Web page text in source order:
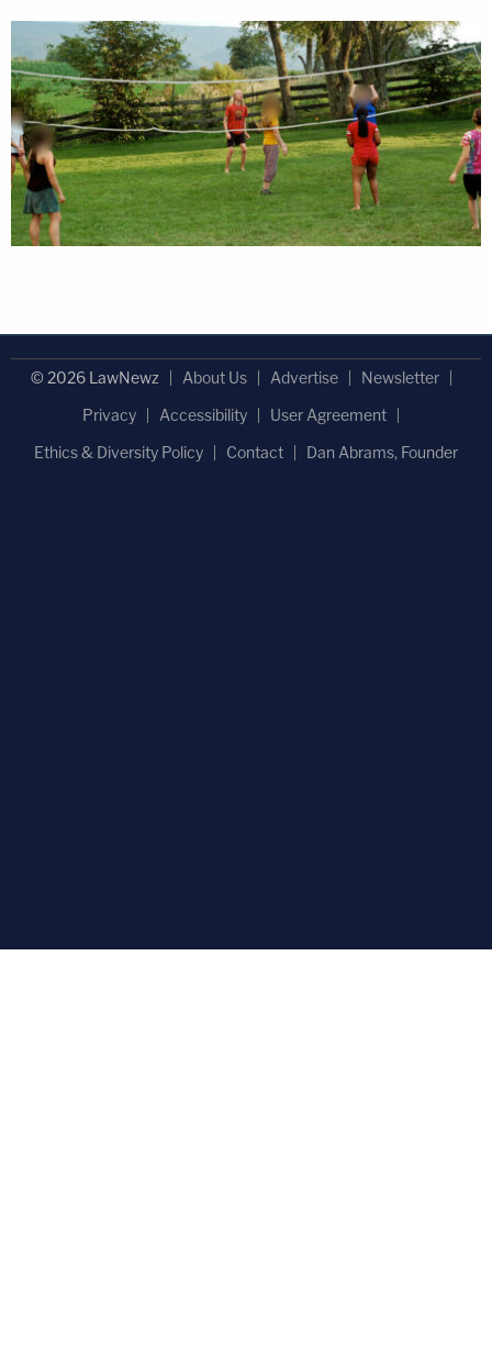
© 2026 LawNewz About Us Advertise
Newsletter
Privacy
Accessibility
User Agreement
Ethics & Diversity Policy
Contact Dan Abrams, Founder